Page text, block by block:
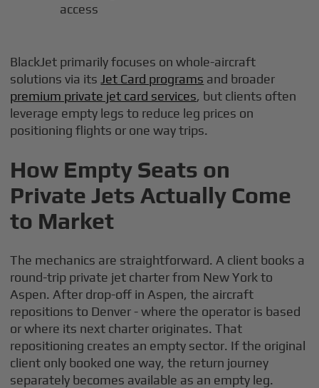
access
BlackJet primarily focuses on whole-aircraft
solutions via its Jet Card programs and broader
premium private jet card services, but clients often
leverage empty legs to reduce leg prices on
positioning flights or one way trips.
How Empty Seats on
Private Jets Actually Come
to Market
The mechanics are straightforward. A client books a
round-trip private jet charter from New York to
Aspen. After drop-off in Aspen, the aircraft
repositions to Denver - where the operator is based
or where its next charter originates. That
repositioning creates an empty sector. If the original
client only booked one way, the return journey
separately becomes available as an empty leg.